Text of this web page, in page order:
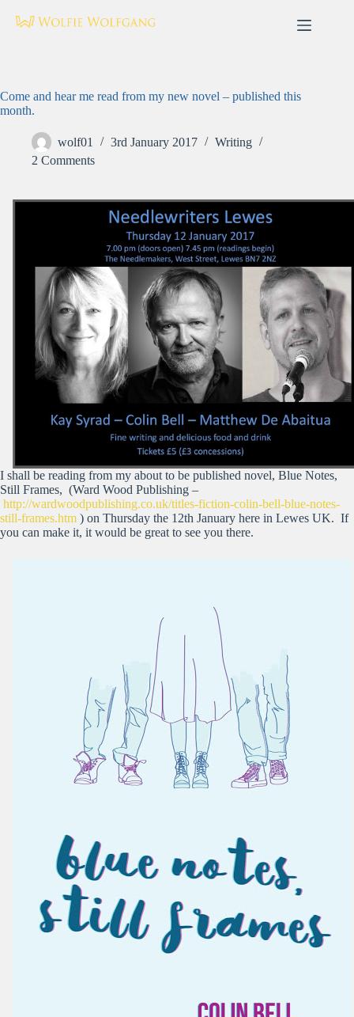
Come and hear me read from my new novel – published this
month.
wolf01 3rd January 2017
Writing
2 Comments
I shall be reading from my about to be published novel, Blue Notes,
Still Frames, (Ward Wood Publishing –
http://wardwoodpublishing.co.uk/titles-fiction-colin-bell-blue-notes-
still-frames.htm ) on Thursday the 12th January here in Lewes UK. If
you can make it, it would be great to see you there.